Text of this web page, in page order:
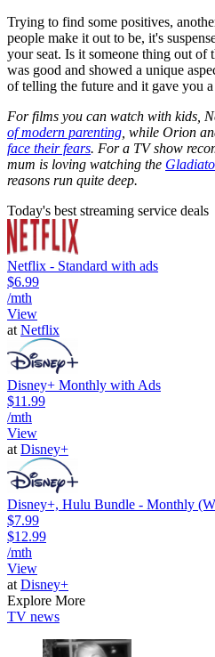
Trying to find some positives,
people make it out to be, it's
your seat. Is it someone thing out
was good and showed a unique
of telling the future and it gave you
For films you can watch with kids,
of modern parenting , while Orion
face their fears. For a TV show
mum is loving watching the
reasons run quite deep.
Today's best streaming service deals
Netflix - Standard with ads
$6.99
/mth
View
at Netflix
Disney+ Monthly with Ads
$11.99
/mth
View
at Disney+
Disney+, Hulu Bundle - Monthly
$7.99
$12.99
/mth
View
at Disney+
Explore More
TV news